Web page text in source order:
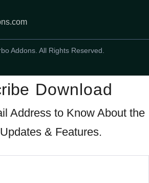
Addons. All Rights Reserved.
Download
Address to Know About the
& Features.